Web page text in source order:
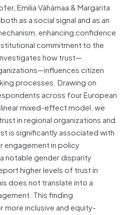
Emilia Vähämaa & Margarita
as a social signal and as an
enhancing confidence
commitment to the
how trust—
citizen
processes. Drawing on
across four European
mixed-effect model, we
in regional organizations and
is significantly associated with
engagement in policy
notable gender disparity
higher levels of trust in
does not translate into a
This finding
inclusive and equity-